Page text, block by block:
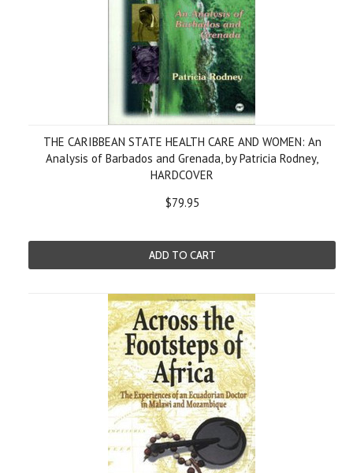
THE CARIBBEAN STATE HEALTH CARE AND WOMEN: An
Analysis of Barbados and Grenada, by Patricia Rodney,
HARDCOVER
$79.95
ADD TO CART